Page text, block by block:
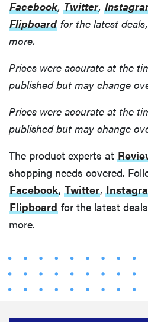
Facebook, Twitter,
Flipboard for the latest
more.
Prices were accurate at the
published but may change
Prices were accurate at the
published but may change
The product experts at
shopping needs covered.
Facebook, Twitter,
Flipboard for the latest
more.